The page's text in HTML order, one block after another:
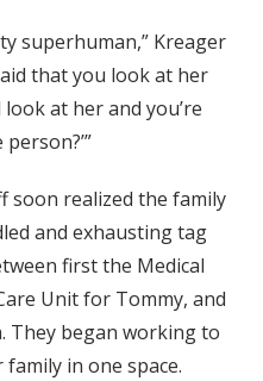
superhuman,” Kreager
that you look at her
at her and you’re
soon realized the family
and exhausting tag
first the Medical
Unit for Tommy, and
They began working to
in one space.